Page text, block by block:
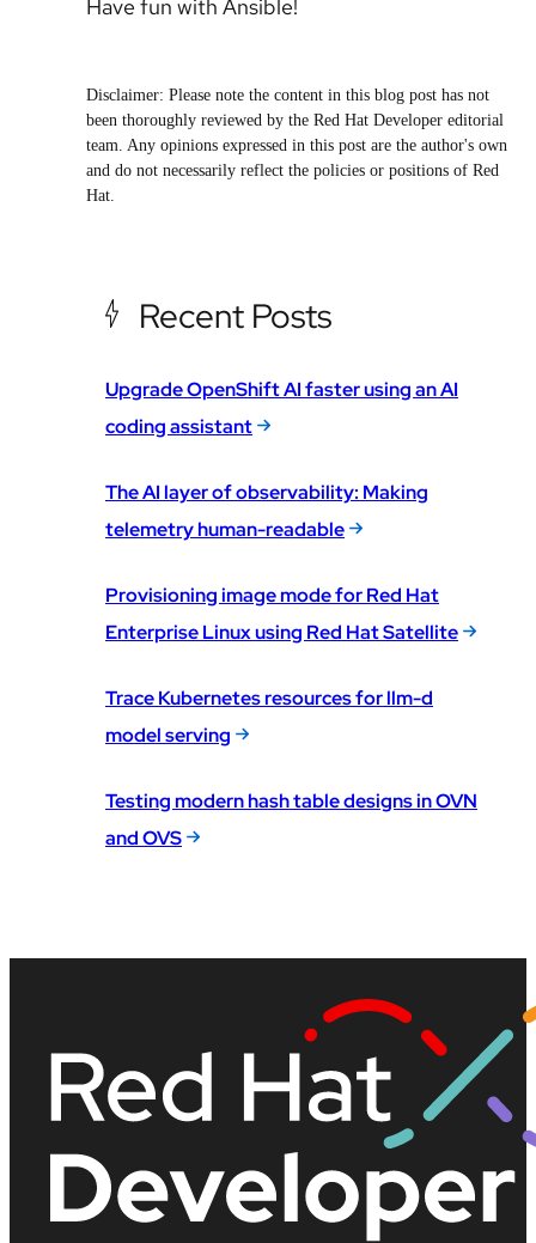
Have fun with Ansible!
Disclaimer: Please note the content in this blog post has not
been thoroughly reviewed by the Red Hat Developer editorial
team. Any opinions expressed in this post are the author's own
and do not necessarily reflect the policies or positions of Red
Hat.
Recent Posts
Upgrade OpenShift AI faster using an AI
coding assistant
The AI layer of observability: Making
telemetry human-readable
Provisioning image mode for Red Hat
Enterprise Linux using Red Hat Satellite
Trace Kubernetes resources for llm-d
model serving
Testing modern hash table designs in OVN
and OVS